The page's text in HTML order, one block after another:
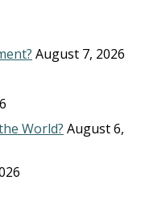
August 7, 2026
World? August 6,